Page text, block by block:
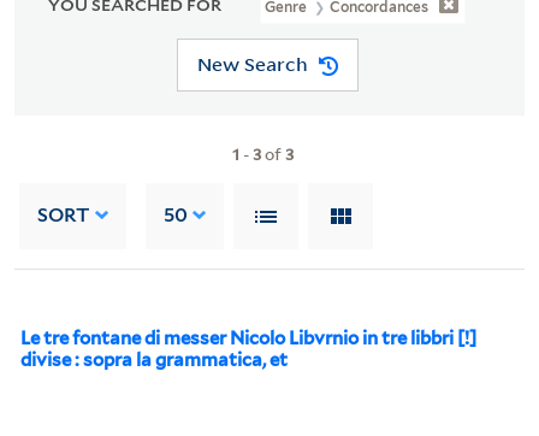
YOU SEARCHED FOR Genre Concordances
New Search
1 -3of3
SORT 50
Le tre fontane di messer Nicolo Libvrnio in tre libbri [!]
divise : sopra la grammatica, et